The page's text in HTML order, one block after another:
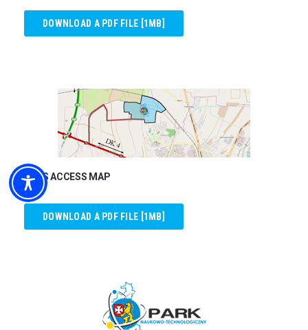
DOWNLOAD A PDF FILE [1MB]
ROADS ACCESS MAP
DOWNLOAD A PDF FILE [1MB]